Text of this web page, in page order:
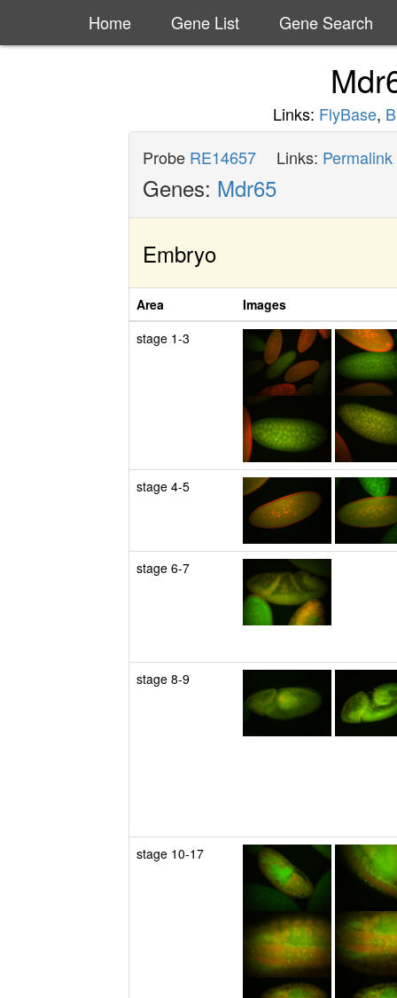
Home Gene List Gene Search
Links: FlyBase,
Probe RE14657 Links: Permalink
Genes: Mdr65
Embryo
Area
Images
stage 1-3
stage 4-5
stage 6-7
stage 8-9
stage 10-17